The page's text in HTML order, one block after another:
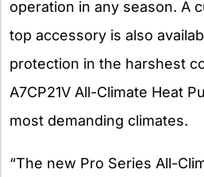
operation in any season. A
top accessory is also
protection in the harshest
A7CP21V All-Climate Heat
most demanding climates.
“The new Pro Series All-